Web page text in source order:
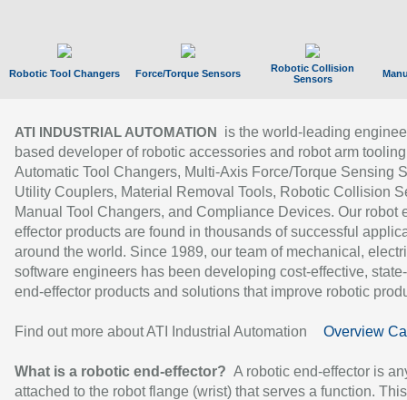
Robotic Tool Changers Force/Torque Sensors
Robotic Collision
Sensors
ATI INDUSTRIAL AUTOMATION
is the world-leading
based developer of robotic accessories and robot arm
Automatic Tool Changers, Multi-Axis Force/Torque Sensing
Utility Couplers, Material Removal Tools, Robotic Collision
Manual Tool Changers, and Compliance Devices. Our robot
effector products are found in thousands of successful
around the world. Since 1989, our team of mechanical,
software engineers has been developing cost-effective,
end-effector products and solutions that improve robotic
Find out more about ATI Industrial Automation Overview
What is a robotic end-effector? A robotic end-effector is
attached to the robot flange (wrist) that serves a function.